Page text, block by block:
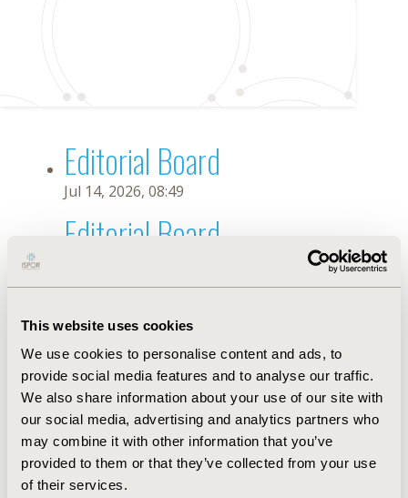
This website uses cookies
We use cookies to personalise content and ads, to
provide social media features and to analyse our traffic.
We also share information about your use of our site with
our social media, advertising and analytics partners who
may combine it with other information that you’ve
provided to them or that they’ve collected from your use
of their services.
Editorial Board
Jul 14, 2026, 08:49
Editorial Board
Oct 18, 2019, 10:28 AM
First Name : U.
Last Name : Garay
Degrees :
Editorial Board
Jul 14, 2026, 08:49